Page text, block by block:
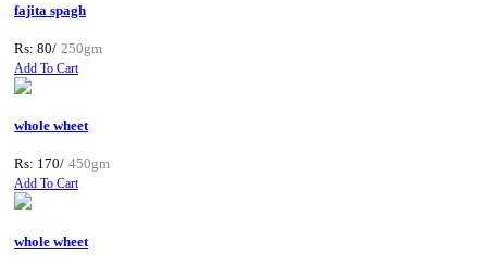
fajita spagh
Rs: 80/ 250gm
Add To Cart
whole wheet
Rs: 170/ 450gm
Add To Cart
whole wheet